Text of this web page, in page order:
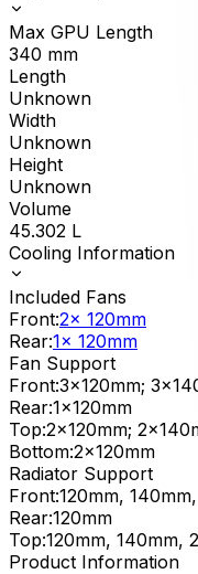
Max GPU Length
340 mm
Length
Unknown
Width
Unknown
Height
Unknown
Volume
45.302 L
Cooling Information
Included Fans
Front:2x 120mm
Rear:1x 120mm
Fan Support
Front:3x120mm;
Rear:1x120mm
Top:2x120mm;
Bottom:2x120mm
Radiator Support
Front:120mm,
Rear:120mm
Top:120mm, 140mm,
Product Information